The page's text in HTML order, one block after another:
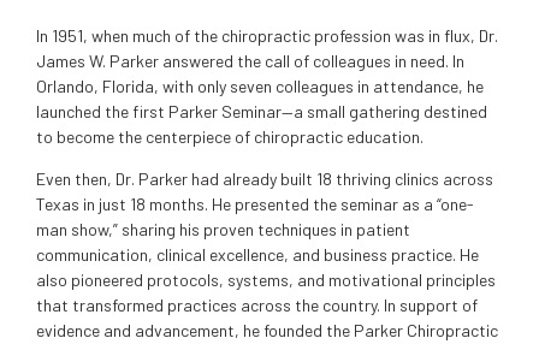
In 1951, when much of the chiropractic profession was in flux, Dr.
James W. Parker answered the call of colleagues in need. In
Orlando, Florida, with only seven colleagues in attendance, he
launched the first Parker Seminar—a small gathering destined
to become the centerpiece of chiropractic education.
Even then, Dr. Parker had already built 18 thriving clinics across
Texas in just 18 months. He presented the seminar as a “one-
man show,” sharing his proven techniques in patient
communication, clinical excellence, and business practice. He
also pioneered protocols, systems, and motivational principles
that transformed practices across the country. In support of
evidence and advancement, he founded the Parker Chiropractic